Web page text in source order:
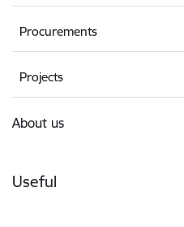
Procurements
Projects
About us
Useful